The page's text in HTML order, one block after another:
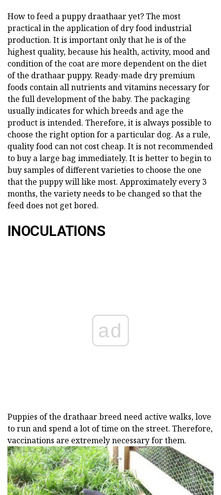
How to feed a puppy draathaar yet? The most
practical in the application of dry food industrial
production. It is important only that he is of the
highest quality, because his health, activity, mood and
condition of the coat are more dependent on the diet
of the drathaar puppy. Ready-made dry premium
foods contain all nutrients and vitamins necessary for
the full development of the baby. The packaging
usually indicates for which breeds and age the
product is intended. Therefore, it is always possible to
choose the right option for a particular dog. As a rule,
quality food can not cost cheap. It is not recommended
to buy a large bag immediately. It is better to begin to
buy samples of different varieties to choose the one
that the puppy will like most. Approximately every 3
months, the variety needs to be changed so that the
feed does not get bored.
INOCULATIONS
ad
Puppies of the drathaar breed need active walks, love
to run and spend a lot of time on the street. Therefore,
vaccinations are extremely necessary for them.